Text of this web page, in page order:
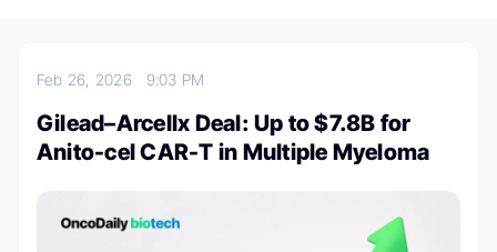
Feb 26, 2026 9:03 PM
Gilead–Arcellx Deal: Up to $7.8B for
Anito-cel CAR-T in Multiple Myeloma